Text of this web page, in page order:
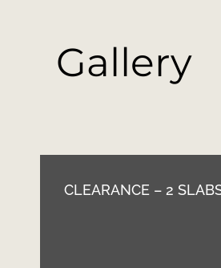
Gallery
CLEARANCE – 2